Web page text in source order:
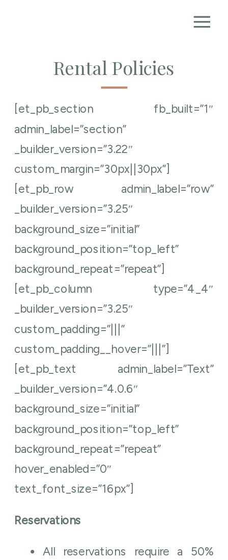
Rental Policies
[et_pb_section fb_built=”1″
admin_label=”section”
_builder_version=”3.22″
custom_margin=”30px||30px”]
[et_pb_row admin_label=”row”
_builder_version=”3.25″
background_size=”initial”
background_position=”top_left”
background_repeat=”repeat”]
[et_pb_column type=”4_4″
_builder_version=”3.25″
custom_padding=”|||”
custom_padding__hover=”|||”]
[et_pb_text admin_label=”Text”
_builder_version=”4.0.6″
background_size=”initial”
background_position=”top_left”
background_repeat=”repeat”
hover_enabled=”0″
text_font_size=”16px”]
Reservations
All reservations require a 50%